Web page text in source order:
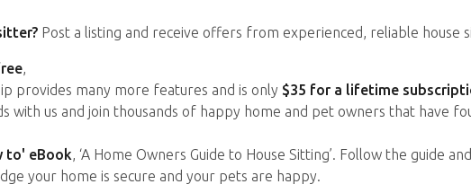
Post a listing and receive offers from experienced, reliable house
,
provides many more features and is only $35 for a lifetime
with us and join thousands of happy home and pet owners that have
to' eBook, ‘A Home Owners Guide to House Sitting’. Follow the guide
your home is secure and your pets are happy.